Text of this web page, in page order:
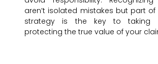
aren’t isolated mistakes but part
strategy is the key to taking
protecting the true value of your